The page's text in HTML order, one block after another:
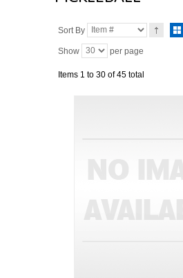
Sort By
Show per page
Items 1 to 30 of 45 total